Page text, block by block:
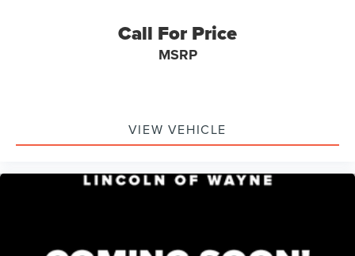
Call For Price
MSRP
VIEW VEHICLE